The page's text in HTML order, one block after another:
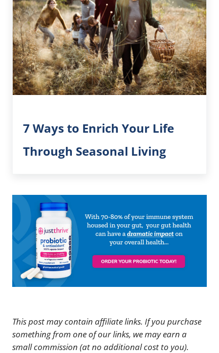
7 Ways to Enrich Your Life
Through Seasonal Living
This post may contain affiliate links. If you purchase
something from one of our links, we may earn a
small commission (at no additional cost to you).